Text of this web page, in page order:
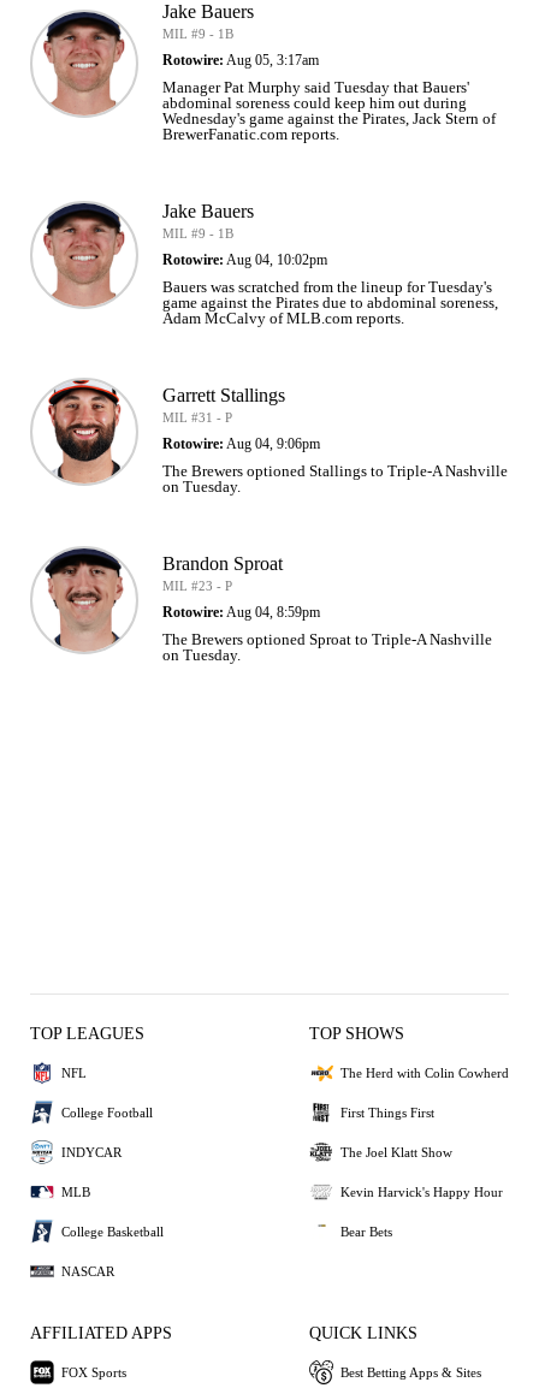
Jake Bauers
MIL #9 - 1B
Rotowire: Aug 05, 3:17am
Manager Pat Murphy said Tuesday that Bauers'
abdominal soreness could keep him out during
Wednesday's game against the Pirates, Jack Stern of
BrewerFanatic.com reports.
Jake Bauers
MIL #9 - 1B
Rotowire: Aug 04, 10:02pm
Bauers was scratched from the lineup for Tuesday's
game against the Pirates due to abdominal soreness,
Adam McCalvy of MLB.com reports.
Garrett Stallings
MIL #31 - P
Rotowire: Aug 04, 9:06pm
The Brewers optioned Stallings to Triple-A Nashville
on Tuesday.
Brandon Sproat
MIL #23 - P
Rotowire: Aug 04, 8:59pm
The Brewers optioned Sproat to Triple-A Nashville
on Tuesday.
TOP LEAGUES
NFL
College Football
INDYCAR
MLB
College Basketball
NASCAR
TOP SHOWS
The Herd with Colin Cowherd
First Things First
The Joel Klatt Show
Kevin Harvick's Happy Hour
Bear Bets
AFFILIATED APPS
FOX Sports
QUICK LINKS
Best Betting Apps & Sites